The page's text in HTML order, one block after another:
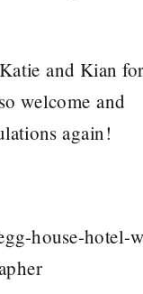
and Kian
welcome and
again!